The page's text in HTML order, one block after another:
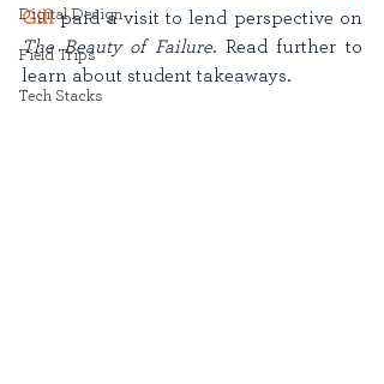
Digital Design
Field Trips
Tech Stacks
Gill
The Beauty of Failure. Read further to
learn about student takeaways.